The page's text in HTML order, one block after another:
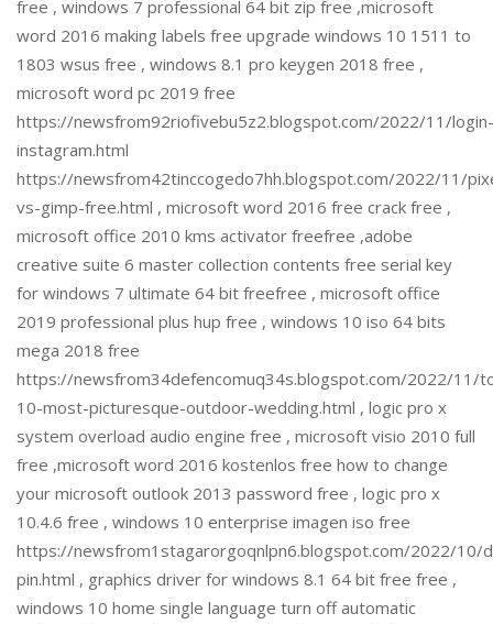
free , windows 7 professional 64 bit zip free ,microsoft
word 2016 making labels free upgrade windows 10 1511 to
1803 wsus free , windows 8.1 pro keygen 2018 free ,
microsoft word pc 2019 free
https://newsfrom92riofivebu5z2.blogspot.com/2022/11/login-
instagram.html
https://newsfrom42tinccogedo7hh.blogspot.com/2022/11/
vs-gimp-free.html , microsoft word 2016 free crack free ,
microsoft office 2010 kms activator freefree ,adobe
creative suite 6 master collection contents free serial key
for windows 7 ultimate 64 bit freefree , microsoft office
2019 professional plus hup free , windows 10 iso 64 bits
mega 2018 free
https://newsfrom34defencomuq34s.blogspot.com/2022/11/
10-most-picturesque-outdoor-wedding.html , logic pro x
system overload audio engine free , microsoft visio 2010 full
free ,microsoft word 2016 kostenlos free how to change
your microsoft outlook 2013 password free , logic pro x
10.4.6 free , windows 10 enterprise imagen iso free
https://newsfrom1stagarorgoqnlpn6.blogspot.com/2022/10/
pin.html , graphics driver for windows 8.1 64 bit free free ,
windows 10 home single language turn off automatic